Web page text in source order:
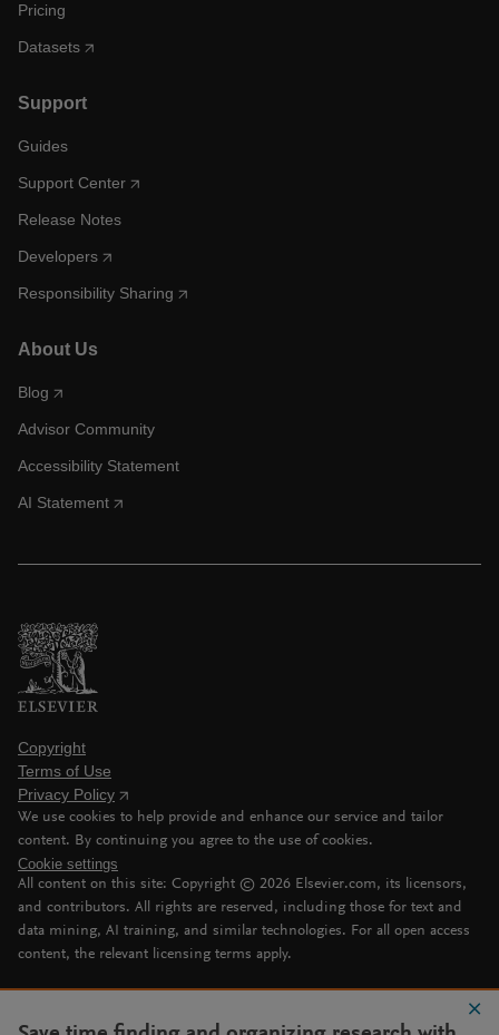
Pricing
Datasets
Support
Guides
Support Center
Release Notes
Developers
Responsibility Sharing
About Us
Blog
Advisor Community
Accessibility Statement
AI Statement
Copyright
Terms of Use
Privacy Policy
We use cookies to help provide and enhance our service and tailor
content. By continuing you agree to the use of cookies.
Cookie settings
All content on this site: Copyright © 2026 Elsevier.com, its licensors,
and contributors. All rights are reserved, including those for text and
data mining, AI training, and similar technologies. For all open access
content, the relevant licensing terms apply.